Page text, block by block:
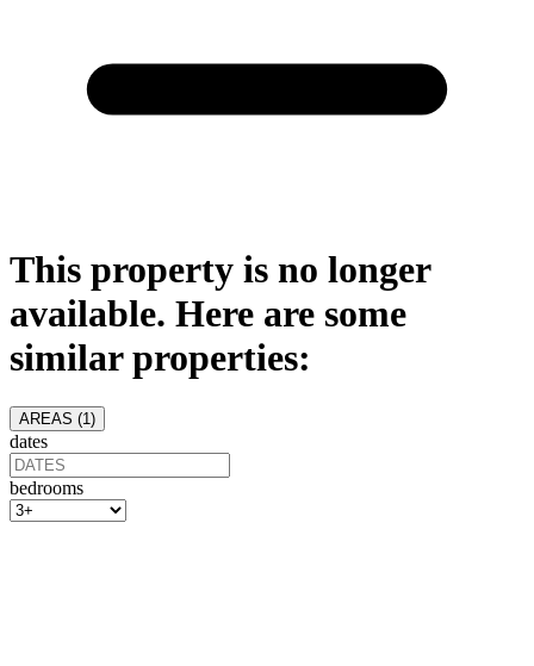
This property is no longer
available. Here are some
similar properties:
AREAS (1 )
dates
bedrooms